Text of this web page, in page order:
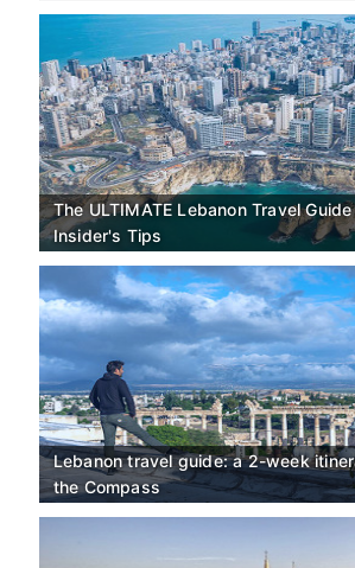
The ULTIMATE Lebanon Travel
Insider's Tips
Lebanon travel guide: a 2-week
the Compass